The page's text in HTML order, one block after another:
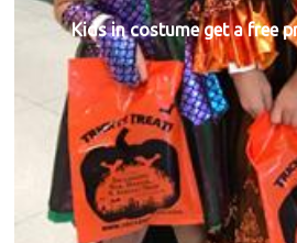
Kids in costume get a free